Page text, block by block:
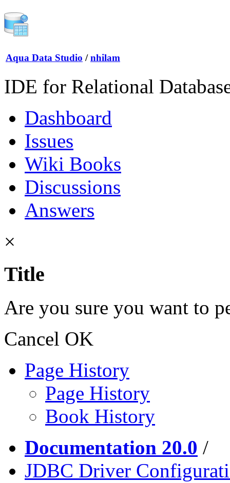
Aqua Data Studio / nhilam
IDE for Relational
Dashboard
Issues
Wiki Books
Discussions
Answers
×
Title
Are you sure you want to
Cancel OK
Page History
Page History
Book History
Documentation 20.0 /
JDBC Driver